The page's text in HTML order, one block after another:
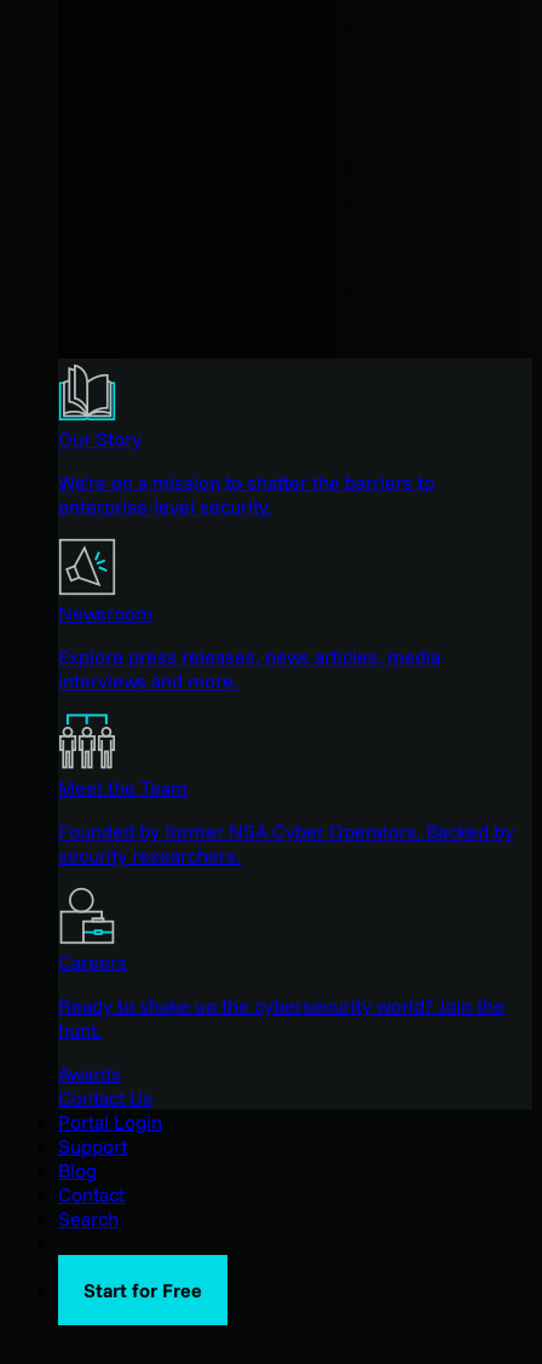
Our Story
We're on a mission to shatter the barriers to
enterprise-level security.
Newsroom
Explore press releases, news articles, media
interviews and more.
Meet the Team
Founded by former NSA Cyber Operators. Backed by
security researchers.
Careers
Ready to shake up the cybersecurity world? Join the
hunt.
Awards
Contact Us
Portal Login
Support
Blog
Contact
Search
Start for Free